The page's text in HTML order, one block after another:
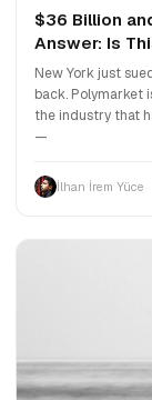
$36 Billion
Answer: Is
New York just
back. Polymarket
the industry that
—
İlhan İrem Yüce